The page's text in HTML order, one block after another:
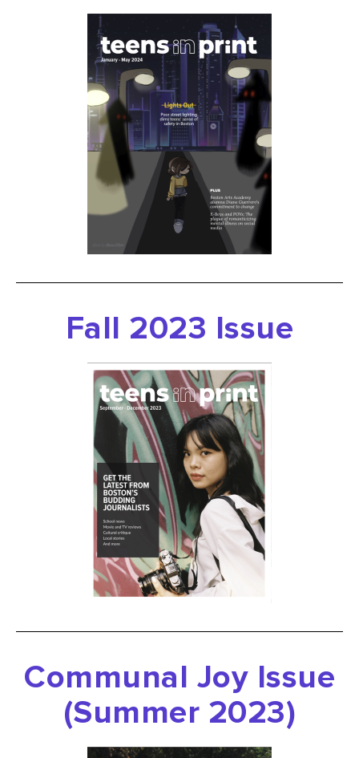
Fall 2023 Issue
Communal Joy Issue
(Summer 2023)